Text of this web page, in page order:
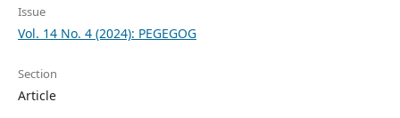
Issue
Vol. 14 No. 4 (2024): PEGEGOG
Section
Article